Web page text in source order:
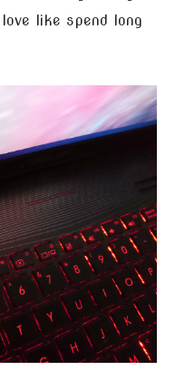
like spend long